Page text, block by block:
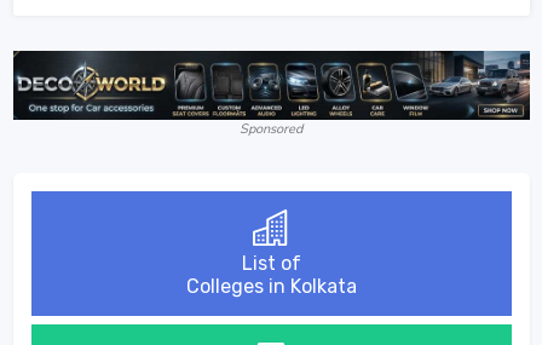
Sponsored
List of
Colleges in Kolkata